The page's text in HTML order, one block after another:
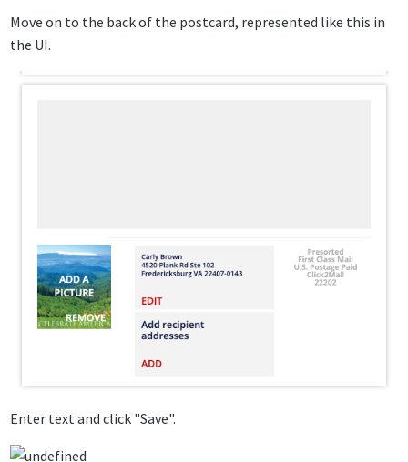
Move on to the back of the postcard, represented like this in
the UI.
Enter text and click "Save".